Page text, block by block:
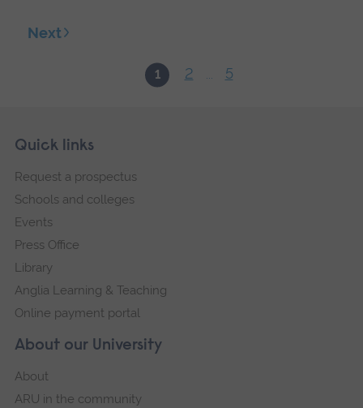
1 2 ... 5
Next
Footer
Skip
navigation
About our University
About
ARU in the community
Quick links
Request a prospectus
Schools and colleges
Events
Press Office
Library
Anglia Learning & Teaching
Online payment portal